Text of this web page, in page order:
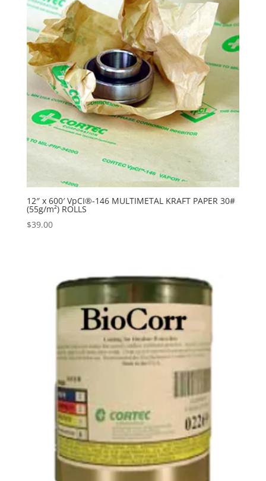
12″ x 600′ VpCI®-146 MULTIMETAL KRAFT PAPER 30#
(55g/m²) ROLLS
$39.00